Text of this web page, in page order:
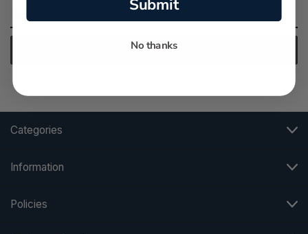
Address
Categories
Information
Policies
Submit
No thanks